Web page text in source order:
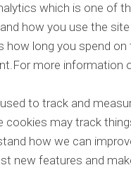
which is one of
how you use the
how long you spend
more information
to track and
cookies may track
how we can
new features and